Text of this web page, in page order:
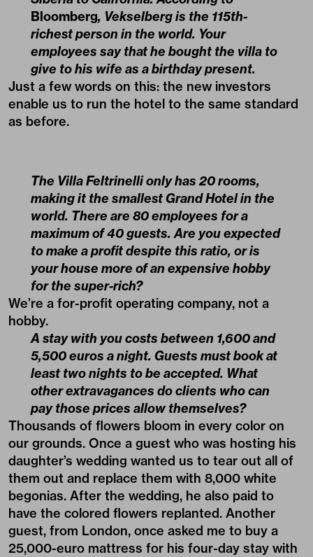
Bloomberg, Vekselberg is the 115th-
richest person in the world. Your
employees say that he bought the villa to
give to his wife as a birthday present.
Just a few words on this: the new investors
enable us to run the hotel to the same standard
as before.
The Villa Feltrinelli only has 20 rooms,
making it the smallest Grand Hotel in the
world. There are 80 employees for a
maximum of 40 guests. Are you expected
to make a profit despite this ratio, or is
your house more of an expensive hobby
for the super-rich?
We’re a for-profit operating company, not a
hobby.
A stay with you costs between 1,600 and
5,500 euros a night. Guests must book at
least two nights to be accepted. What
other extravagances do clients who can
pay those prices allow themselves?
Thousands of flowers bloom in every color on
our grounds. Once a guest who was hosting his
daughter’s wedding wanted us to tear out all of
them out and replace them with 8,000 white
begonias. After the wedding, he also paid to
have the colored flowers replanted. Another
guest, from London, once asked me to buy a
25,000-euro mattress for his four-day stay with